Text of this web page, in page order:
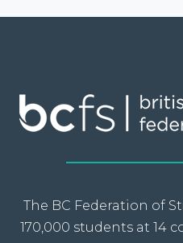
The BC Federation of
170,000 students at 14